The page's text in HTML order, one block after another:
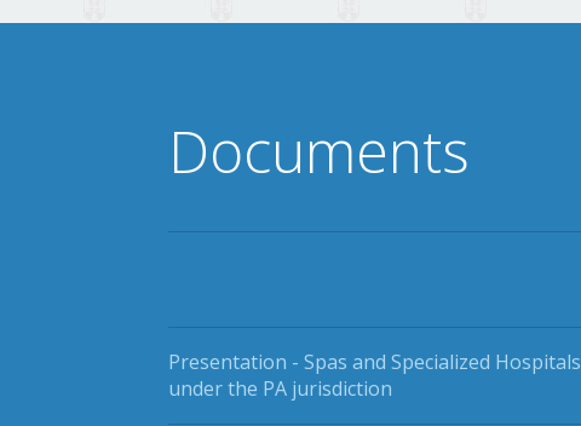
Documents
Presentation - Spas and Specialized Hospitals
under the PA jurisdiction